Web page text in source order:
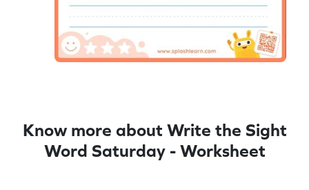
Know more about Write the Sight
Word Saturday - Worksheet